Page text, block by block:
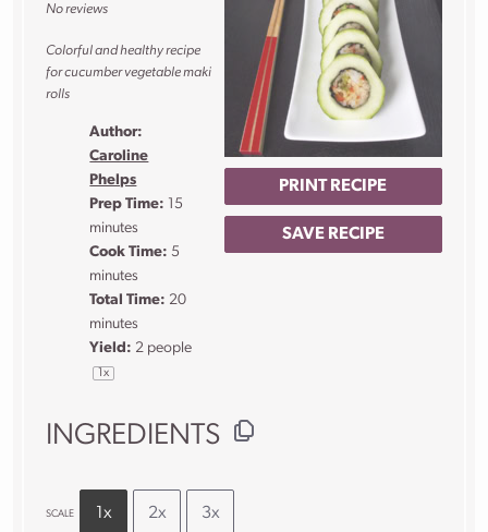
PRINT RECIPE
SAVE RECIPE
No reviews
Colorful and healthy recipe
for cucumber vegetable maki
rolls
Author:
Caroline
Phelps
Prep Time: 15
minutes
Cook Time: 5
minutes
Total Time: 20
minutes
Yield: 2 people
1x
INGREDIENTS
SCALE 1x 2x 3x